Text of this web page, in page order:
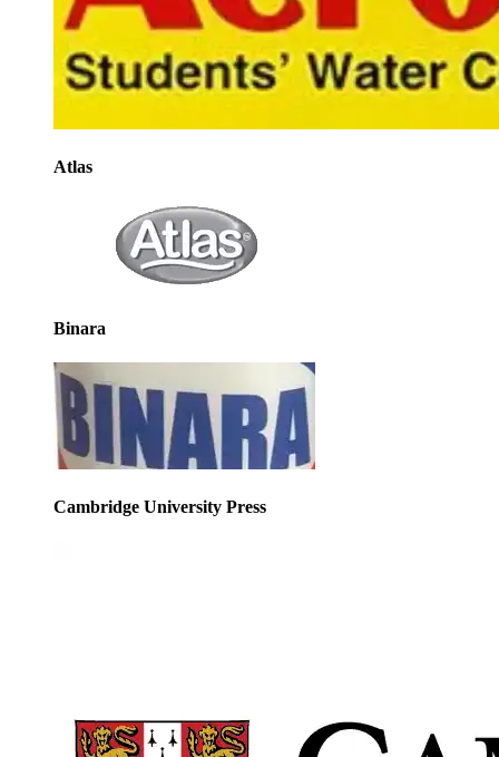
Atlas
Binara
Cambridge University Press